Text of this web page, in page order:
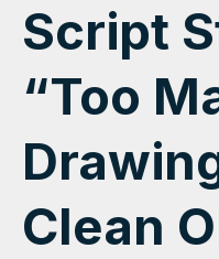
Script
“Too
Clean